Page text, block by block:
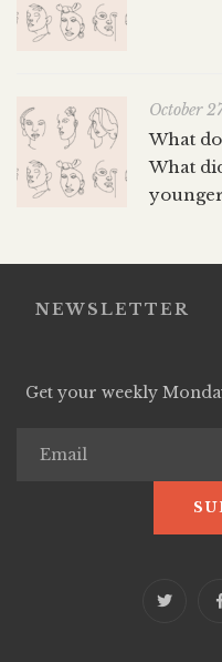
October
What
What
NEWSLETTER
Get your weekly